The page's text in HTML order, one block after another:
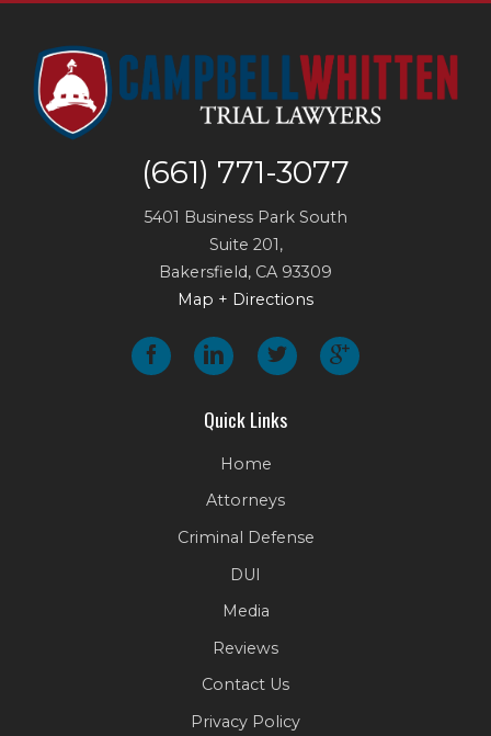
(661) 771-3077
5401 Business Park South
Suite 201,
Bakersfield, CA 93309
Map + Directions
Quick Links
Home
Attorneys
Criminal Defense
DUI
Media
Reviews
Contact Us
Privacy Policy